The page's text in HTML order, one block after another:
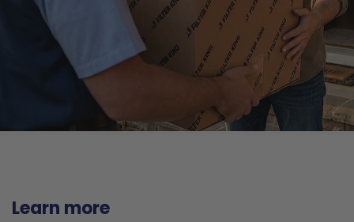
Learn more